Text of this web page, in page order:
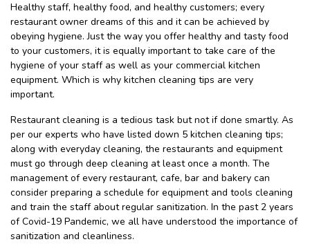
Healthy staff, healthy food, and healthy customers; every
restaurant owner dreams of this and it can be achieved by
obeying hygiene. Just the way you offer healthy and tasty food
to your customers, it is equally important to take care of the
hygiene of your staff as well as your commercial kitchen
equipment. Which is why kitchen cleaning tips are very
important.
Restaurant cleaning is a tedious task but not if done smartly. As
per our experts who have listed down 5 kitchen cleaning tips;
along with everyday cleaning, the restaurants and equipment
must go through deep cleaning at least once a month. The
management of every restaurant, cafe, bar and bakery can
consider preparing a schedule for equipment and tools cleaning
and train the staff about regular sanitization. In the past 2 years
of Covid-19 Pandemic, we all have understood the importance of
sanitization and cleanliness.